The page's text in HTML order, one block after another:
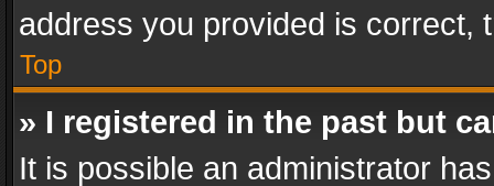
address you provided is correct,
Top
» I registered in the past but
It is possible an administrator